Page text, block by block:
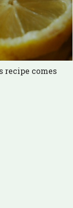
recipe comes